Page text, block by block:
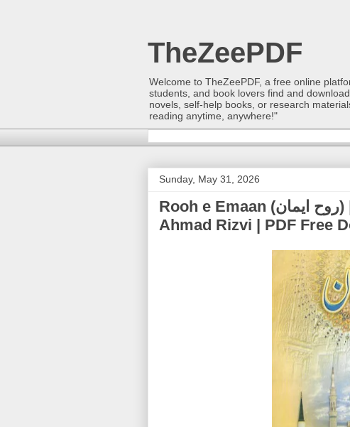
TheZeePDF
Welcome to TheZeePDF, a free online
students, and book lovers find and
novels, self-help books, or research
reading anytime, anywhere!"
Sunday, May 31, 2026
Rooh e Emaan (روح ایمان) | Allama Syed Mahmood
Ahmad Rizvi | PDF Free